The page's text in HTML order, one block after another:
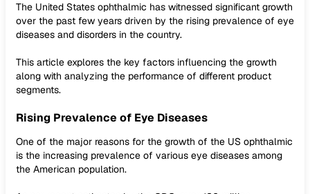
The United States ophthalmic has witnessed significant growth
over the past few years driven by the rising prevalence of eye
diseases and disorders in the country.
This article explores the key factors influencing the growth
along with analyzing the performance of different product
segments.
Rising Prevalence of Eye Diseases
One of the major reasons for the growth of the US ophthalmic
is the increasing prevalence of various eye diseases among
the American population.